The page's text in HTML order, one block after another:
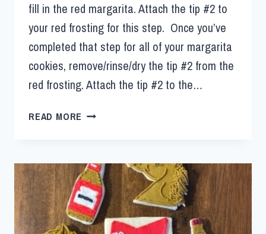
fill in the red margarita. Attach the tip #2 to
your red frosting for this step. Once you’ve
completed that step for all of your margarita
cookies, remove/rinse/dry the tip #2 from the
red frosting. Attach the tip #2 to the…
READ MORE